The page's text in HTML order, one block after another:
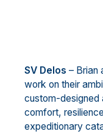
SV Delos – Brian
work on their
custom-designed
comfort,
expeditionary